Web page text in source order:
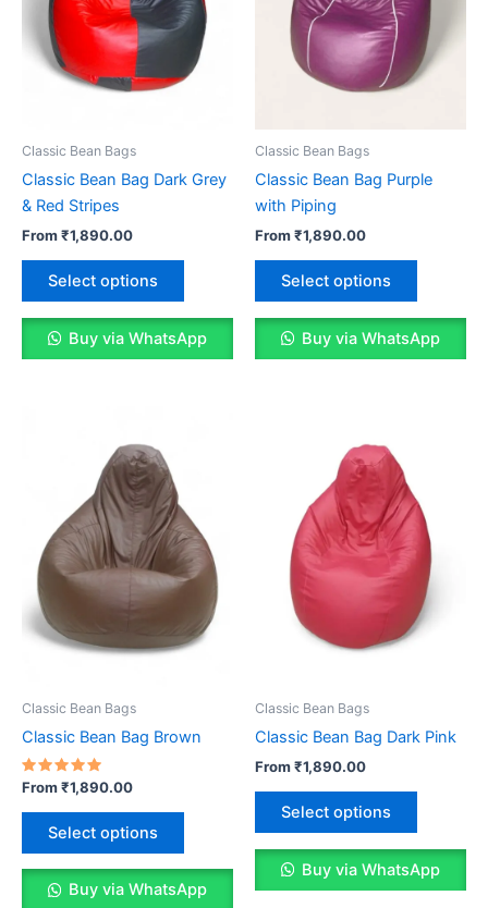
Classic Bean Bags
Classic Bean Bag Dark Grey
& Red Stripes
From₹1,890.00
Select options
This
has
multiple
on
the
product
page
Buy via WhatsApp
Classic Bean Bags
Classic Bean Bag Purple
with Piping
From₹1,890.00
Select options
This
has
multiple
chosen
on
the
product
page
Buy via WhatsApp
Classic Bean Bags
Classic Bean Bag Brown
Rated
out of 5
From₹1,890.00
Select options
This
has
multiple
Buy via WhatsApp
Classic Bean Bags
Classic Bean Bag Dark Pink
From₹1,890.00
Select options
This
has
multiple
Buy via WhatsApp